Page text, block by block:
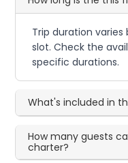
Trip duration
slot. Check the
specific durations.
What's included in
How many guests
charter?